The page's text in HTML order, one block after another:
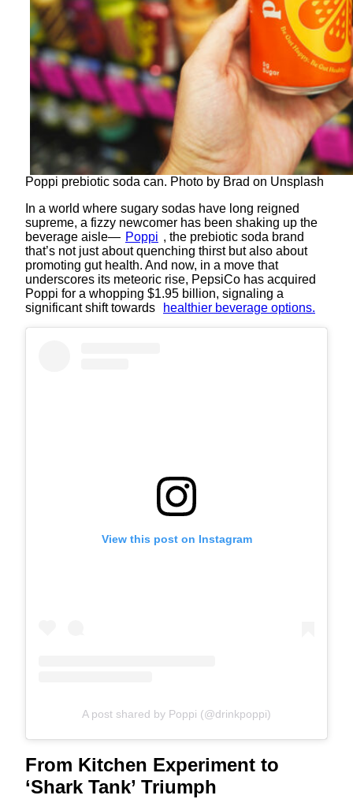
Poppi prebiotic soda can. Photo by Brad on Unsplash
In a world where sugary sodas have long reigned
supreme, a fizzy newcomer has been shaking up the
beverage aisle— Poppi , the prebiotic soda brand
that’s not just about quenching thirst but also about
promoting gut health. And now, in a move that
underscores its meteoric rise, PepsiCo has acquired
Poppi for a whopping $1.95 billion, signaling a
significant shift towards
healthier beverage options.
View this post on Instagram
A post shared by Poppi (@drinkpoppi)
From Kitchen Experiment to
‘Shark Tank’ Triumph